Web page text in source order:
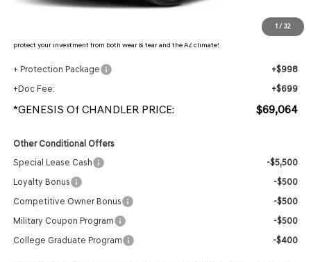
1/ 32
Protection Package added: Lifetime Guaranteed Window Tint for maximum heat & UV
protection, plus thermo-plastic handle-cup protectors and door-edge guards to help
protect your investment from both wear & tear and the AZ climate!
+ Protection Package
+$998
+Doc Fee:
+$699
*GENESIS Of CHANDLER PRICE: $69,064
Other Conditional Offers
Special Lease Cash
-$5,500
Loyalty Bonus
-$500
Competitive Owner Bonus
-$500
Military Coupon Program
-$500
College Graduate Program
-$400